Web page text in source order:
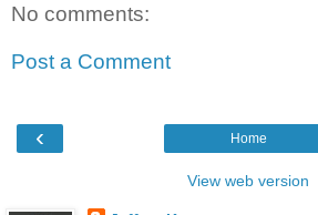
No comments:
Post a Comment
‹ Home
View web version